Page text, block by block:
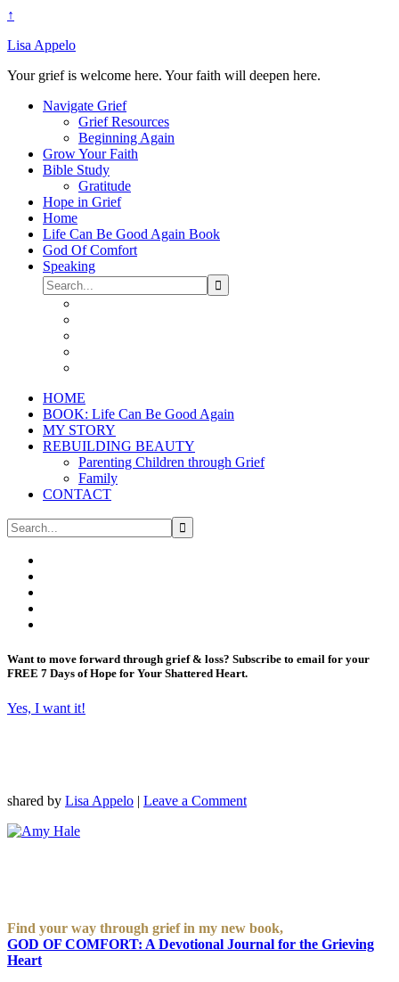
↑
Lisa Appelo
Your grief is welcome here. Your faith will deepen here.
Navigate Grief
Grief Resources
Beginning Again
Grow Your Faith
Bible Study
Gratitude
Hope in Grief
Home
Life Can Be Good Again Book
God Of Comfort
Speaking
HOME
BOOK: Life Can Be Good Again
MY STORY
REBUILDING BEAUTY
Parenting Children through Grief
Family
CONTACT
Want to move forward through grief & loss? Subscribe to email for your
FREE 7 Days of Hope for Your Shattered Heart.
Yes, I want it!
shared by Lisa Appelo | Leave a Comment
Find your way through grief in my new book,
GOD OF COMFORT: A Devotional Journal for the Grieving
Heart